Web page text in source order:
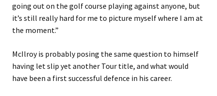
going out on the golf course playing against anyone, but
it’s still really hard for me to picture myself where I am at
the moment.”
McIlroy is probably posing the same question to himself
having let slip yet another Tour title, and what would
have been a first successful defence in his career.